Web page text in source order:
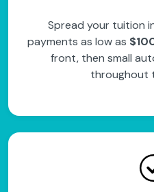
Spread your tuition
payments as low as
front, then small
throughout